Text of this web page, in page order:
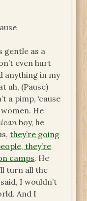
gentle as a
even hurt
anything in my
uh, (Pause)
a pimp, ‘cause
He
boy, he
they’re going
they’re
camps. He
turn all the
I wouldn’t
And I